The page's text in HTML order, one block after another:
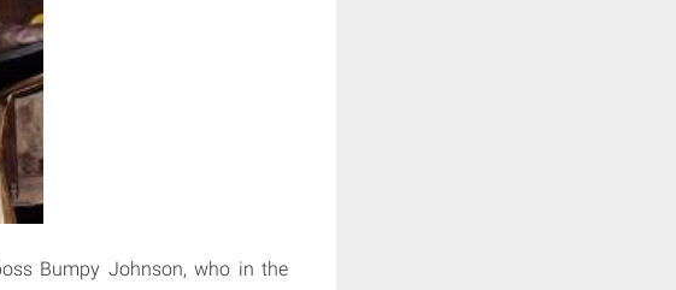
Bumpy Johnson, who in the